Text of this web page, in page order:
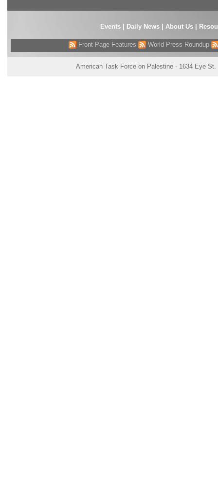
Events| Daily News About Us
Front Page Features World Press Roundup
American Task Force on Palestine - 1634 Eye